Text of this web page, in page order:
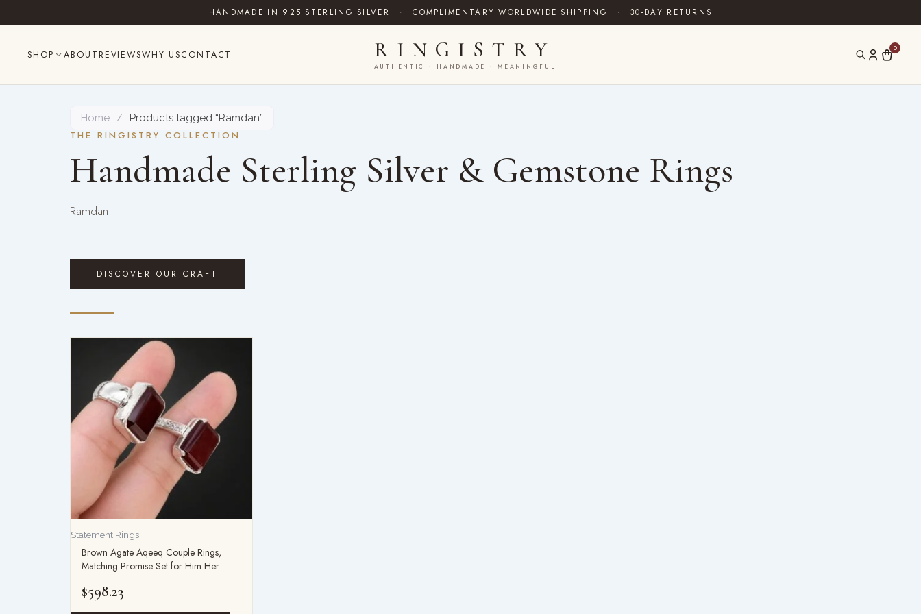
to
HANDMADE IN 925 STERLING SILVER · COMPLIMENTARY WORLDWIDE SHIPPING · 30-DAY RETURNS
SHOP ABOUT REVIEWSWHY USCONTACT RINGISTRY
AUTHENTIC · HANDMADE · MEANINGFUL
0
Home / Products tagged “Ramdan”
THE RINGISTRY COLLECTION
Handmade Sterling Silver & Gemstone Rings
Ramdan
DISCOVER OUR CRAFT
Statement Rings
Brown Agate Aqeeq Couple Rings,
Matching Promise Set for Him Her
$598.23